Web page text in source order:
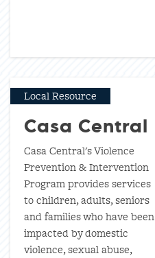
Local Resource
Casa Central
Casa Central's Violence
Prevention & Intervention
Program provides services
to children, adults, seniors
and families who have been
impacted by domestic
violence, sexual abuse,